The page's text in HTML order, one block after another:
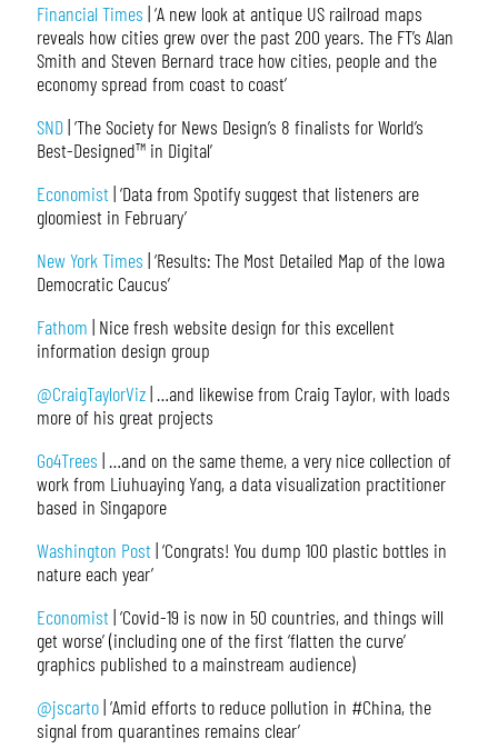
Financial Times | ‘A new look at antique US railroad maps
reveals how cities grew over the past 200 years. The FT’s Alan
Smith and Steven Bernard trace how cities, people and the
economy spread from coast to coast’
SND| ‘The Society for News Design’s 8 finalists for World’s
Best-Designed™ in Digital’
Economist | ‘Data from Spotify suggest that listeners are
gloomiest in February’
New York Times | ‘Results: The Most Detailed Map of the Iowa
Democratic Caucus’
Fathom | Nice fresh website design for this excellent
information design group
@CraigTaylorViz| …and likewise from Craig Taylor, with loads
more of his great projects
Go4Trees | …and on the same theme, a very nice collection of
work from Liuhuaying Yang, a data visualization practitioner
based in Singapore
Washington Post | ‘Congrats! You dump 100 plastic bottles in
nature each year’
Economist | ‘Covid-19 is now in 50 countries, and things will
get worse’ (including one of the first ‘flatten the curve’
graphics published to a mainstream audience)
@jscarto| ‘Amid efforts to reduce pollution in #China, the
signal from quarantines remains clear’